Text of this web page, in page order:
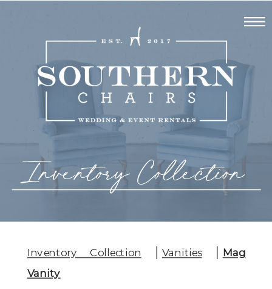
Inventory Collection
Inventory Collection Vanities
Mag
Vanity